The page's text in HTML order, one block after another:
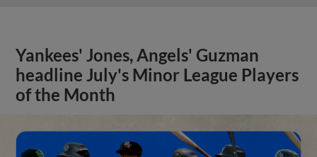
Yankees' Jones, Angels' Guzman
headline July's Minor League Players
of the Month